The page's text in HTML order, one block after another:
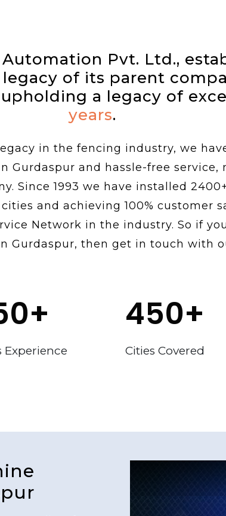
Pvt. Ltd.,
of its parent
upholding a legacy of
years.
in the fencing industry, we
Gurdaspur and hassle-free service,
Since 1993 we have installed
and achieving 100% customer
Network in the industry. So if
Gurdaspur, then get in touch with
+
Experience
450+
Cities Covered